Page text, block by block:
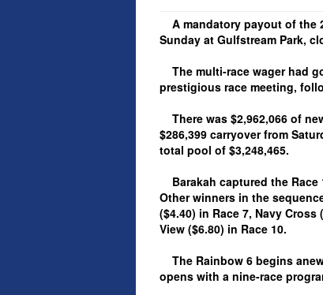
A mandatory payout of the
Sunday at Gulfstream Park,
The multi-race wager had
prestigious race meeting,
There was $2,962,066 of
$286,399 carryover from
total pool of $3,248,465.
Barakah captured the Race
Other winners in the
($4.40) in Race 7, Navy Cross
View ($6.80) in Race 10.
The Rainbow 6 begins
opens with a nine-race